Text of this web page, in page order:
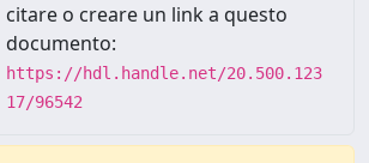
citare o creare un link a questo
documento:
https://hdl.handle.net/20.500.123
17/96542